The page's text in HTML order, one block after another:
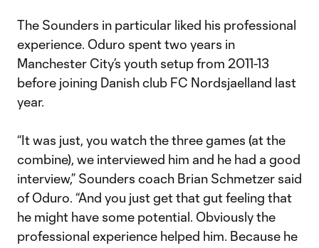
The Sounders in particular liked his professional
experience. Oduro spent two years in
Manchester City’s youth setup from 2011-13
before joining Danish club FC Nordsjaelland last
year.
“It was just, you watch the three games (at the
combine), we interviewed him and he had a good
interview,” Sounders coach Brian Schmetzer said
of Oduro. “And you just get that gut feeling that
he might have some potential. Obviously the
professional experience helped him. Because he